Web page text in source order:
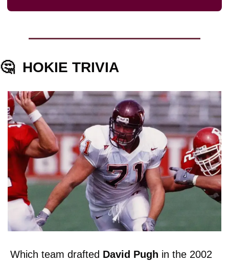
🤔 HOKIE TRIVIA
Which team drafted David Pugh in the 2002